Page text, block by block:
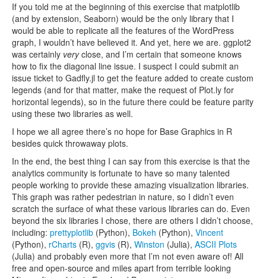
If you told me at the beginning of this exercise that matplotlib
(and by extension, Seaborn) would be the only library that I
would be able to replicate all the features of the WordPress
graph, I wouldn’t have believed it. And yet, here we are. ggplot2
was certainly veryclose, and I’m certain that someone knows
how to fix the diagonal line issue. I suspect I could submit an
issue ticket to Gadfly.jl to get the feature added to create custom
legends (and for that matter, make the request of Plot.ly for
horizontal legends), so in the future there could be feature parity
using these two libraries as well.
I hope we all agree there’s no hope for Base Graphics in R
besides quick throwaway plots.
In the end, the best thing I can say from this exercise is that the
analytics community is fortunate to have so many talented
people working to provide these amazing visualization libraries.
This graph was rather pedestrian in nature, so I didn’t even
scratch the surface of what these various libraries can do. Even
beyond the six libraries I chose, there are others I didn’t choose,
including: prettyplotlib (Python), Bokeh (Python), Vincent
(Python), rCharts (R), ggvis (R), Winston (Julia), ASCII Plots
(Julia) and probably even more that I’m not even aware of! All
free and open-source and miles apart from terrible looking